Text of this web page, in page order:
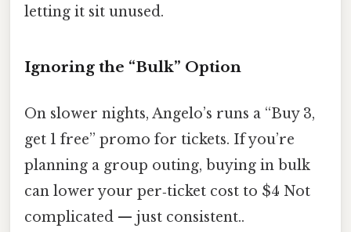
letting it sit unused.
Ignoring the “Bulk” Option
On slower nights, Angelo’s runs a “Buy 3,
get 1 free” promo for tickets. If you’re
planning a group outing, buying in bulk
can lower your per‑ticket cost to $4 Not
complicated — just consistent..